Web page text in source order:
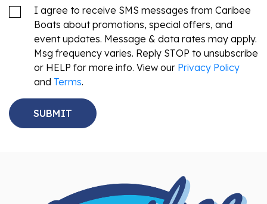
I agree to receive SMS messages from Caribee
Boats about promotions, special offers, and
event updates. Message & data rates may apply.
Msg frequency varies. Reply STOP to unsubscribe
or HELP for more info. View our Privacy Policy
and Terms.